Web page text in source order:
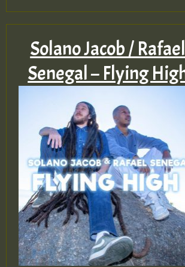
Solano Jacob / Rafael
Senegal – Flying